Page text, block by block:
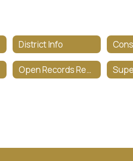
District Info
Open Records Request